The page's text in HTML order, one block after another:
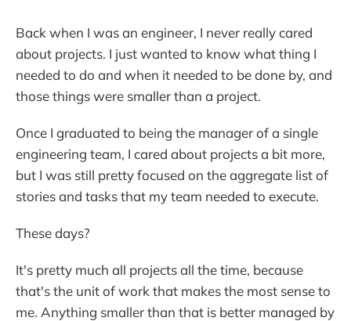
Back when I was an engineer, I never really cared
about projects. I just wanted to know what thing I
needed to do and when it needed to be done by, and
those things were smaller than a project.
Once I graduated to being the manager of a single
engineering team, I cared about projects a bit more,
but I was still pretty focused on the aggregate list of
stories and tasks that my team needed to execute.
These days?
It's pretty much all projects all the time, because
that's the unit of work that makes the most sense to
me. Anything smaller than that is better managed by